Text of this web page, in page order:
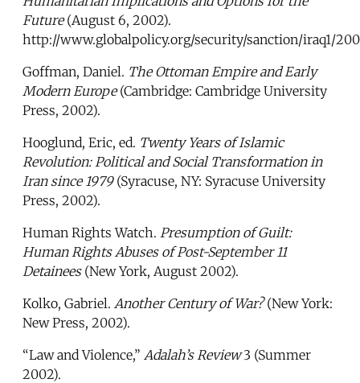
Future(August 6, 2002).
http://www.globalpolicy.org/security/sanction/iraq1/
Goffman, Daniel. The Ottoman Empire and Early
Modern Europe(Cambridge: Cambridge University
Press, 2002).
Hooglund, Eric, ed. Twenty Years of Islamic
Revolution: Political and Social Transformation in
Iran since 1979(Syracuse, NY: Syracuse University
Press, 2002).
Human Rights Watch. Presumption of Guilt:
Human Rights Abuses of Post-September 11
Detainees(New York, August 2002).
Kolko, Gabriel. Another Century of War?(New York:
New Press, 2002).
“Law and Violence,” Adalah’s Review3 (Summer
2002).